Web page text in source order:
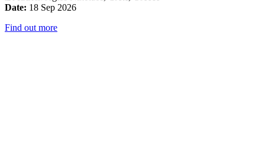
Date: 18 Sep 2026
Find out more